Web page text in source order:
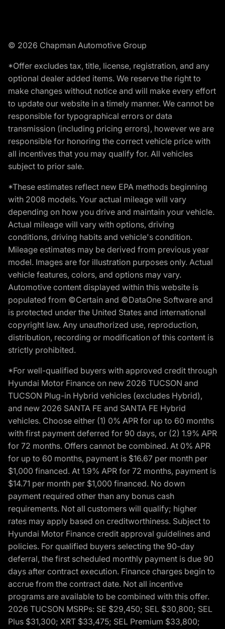
© 2026 Chapman Automotive Group
*Offer excludes tax, title, license, registration, and any
optional dealer added items. We reserve the right to
make changes without notice and will make every effort
to update our website in a timely manner. We cannot be
responsible for typographical errors or data
transmission (including pricing errors), however we are
responsible for honoring the correct vehicle price with
all incentives that you may qualify for. All vehicles
subject to prior sale.
*These estimates reflect new EPA methods beginning
with 2008 models. Your actual mileage will vary
depending on how you drive and maintain your vehicle.
Actual mileage will vary with options, driving
conditions, driving habits and vehicle's condition.
Mileage estimates may be derived from previous year
model. Images are for illustration purposes only. Actual
vehicle features, colors, and options may vary.
Automotive content displayed within this website is
populated from ©Certain and ©DataOne Software and
is protected under the United States and international
copyright law. Any unauthorized use, reproduction,
distribution, recording or modification of this content is
strictly prohibited.
*For well-qualified buyers with approved credit through
Hyundai Motor Finance on new 2026 TUCSON and
TUCSON Plug-in Hybrid vehicles (excludes Hybrid),
and new 2026 SANTA FE and SANTA FE Hybrid
vehicles. Choose either (1) 0% APR for up to 60 months
with first payment deferred for 90 days, or (2) 1.9% APR
for 72 months. Offers cannot be combined. At 0% APR
for up to 60 months, payment is $16.67 per month per
$1,000 financed. At 1.9% APR for 72 months, payment is
$14.71 per month per $1,000 financed. No down
payment required other than any bonus cash
requirements. Not all customers will qualify; higher
rates may apply based on creditworthiness. Subject to
Hyundai Motor Finance credit approval guidelines and
policies. For qualified buyers selecting the 90-day
deferral, the first scheduled monthly payment is due 90
days after contract execution. Finance charges begin to
accrue from the contract date. Not all incentive
programs are available to be combined with this offer.
2026 TUCSON MSRPs: SE $29,450; SEL $30,800; SEL
Plus $31,300; XRT $33,475; SEL Premium $33,800;